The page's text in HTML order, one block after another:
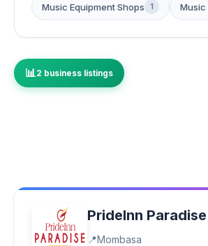
Music Equipment Shops 1 Music
2 business listings
PrideInn
Mombasa